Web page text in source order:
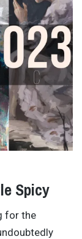
Spicy
for the